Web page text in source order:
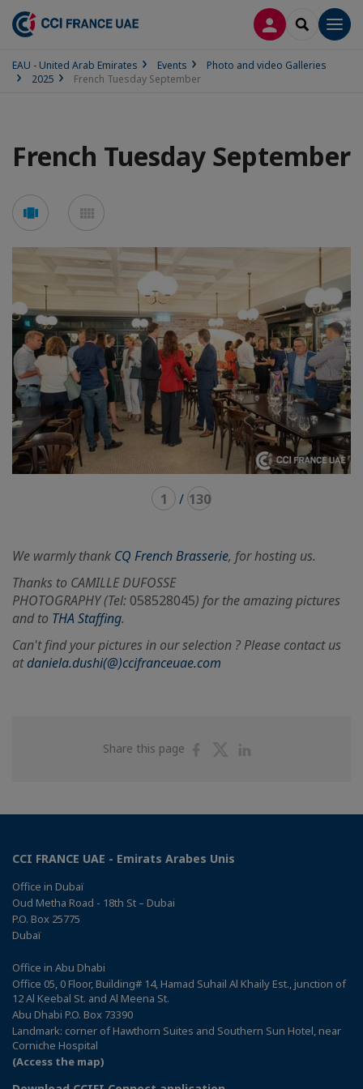
LOG INSEARCH
EAU - United Arab Emirates Events
Photo and video Galleries
2025
French Tuesday September
French Tuesday September
carousel mosaic
1 / 130
We warmly thank CQ French Brasserie, for hosting us.
Thanks to CAMILLE DUFOSSE
PHOTOGRAPHY (Tel: 058528045) for the amazing pictures
and to THA Staffing.
Can't find your pictures in our selection ? Please contact us
atdaniela.dushi(@)ccifranceuae.com
Share this page
ShareShare
CCI FRANCE UAE - Emirats Arabes Unis
Office in Dubaï
Oud Metha Road - 18th St – Dubai
P.O. Box 25775
Dubaï
Office in Abu Dhabi
Office 05, 0 Floor, Building# 14, Hamad Suhail Al Khaily Est., junction of
12 Al Keebal St. and Al Meena St.
Abu Dhabi P.O. Box 73390
Landmark: corner of Hawthorn Suites and Southern Sun Hotel, near
Corniche Hospital
(Access the map)